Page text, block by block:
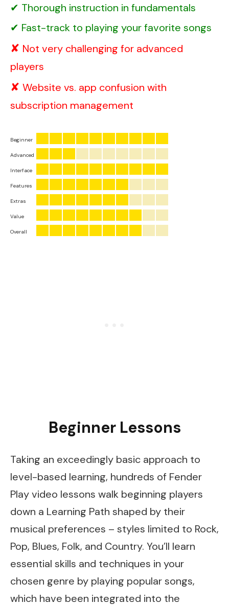
Thorough instruction in fundamentals
Fast-track to playing your favorite songs
Not very challenging for advanced
players
Website vs. app confusion with
subscription management
Beginner
Advanced
Interface
Features
Extras
Value
Overall
Beginner Lessons
Taking an exceedingly basic approach to
level-based learning, hundreds of Fender
Play video lessons walk beginning players
down a Learning Path shaped by their
musical preferences – styles limited to Rock,
Pop, Blues, Folk, and Country. You’ll learn
essential skills and techniques in your
chosen genre by playing popular songs,
which have been integrated into the